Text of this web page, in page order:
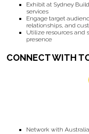
Exhibit at Sydney
services
Engage target
relationships, and
Utilize resources and
presence
CONNECT WITH
Network with